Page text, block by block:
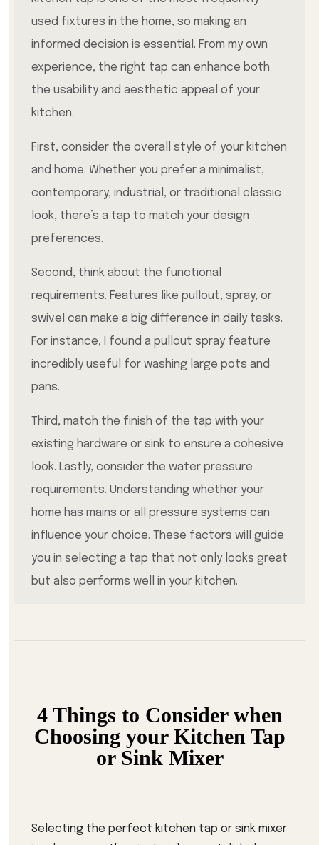
used fixtures in the home, so making an
informed decision is essential. From my own
experience, the right tap can enhance both
the usability and aesthetic appeal of your
kitchen.
First, consider the overall style of your kitchen
and home. Whether you prefer a minimalist,
contemporary, industrial, or traditional classic
look, there’s a tap to match your design
preferences.
Second, think about the functional
requirements. Features like pullout, spray, or
swivel can make a big difference in daily tasks.
For instance, I found a pullout spray feature
incredibly useful for washing large pots and
pans.
Third, match the finish of the tap with your
existing hardware or sink to ensure a cohesive
look. Lastly, consider the water pressure
requirements. Understanding whether your
home has mains or all pressure systems can
influence your choice. These factors will guide
you in selecting a tap that not only looks great
but also performs well in your kitchen.
4 Things to Consider when
Choosing your Kitchen Tap
or Sink Mixer
Selecting the perfect kitchen tap or sink mixer